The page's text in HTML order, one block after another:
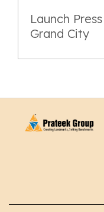
Launch
Grand City